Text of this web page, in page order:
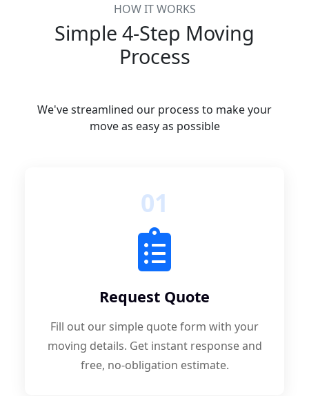
HOW IT WORKS
Simple 4-Step Moving
Process
We've streamlined our process to make your
move as easy as possible
01
Request Quote
Fill out our simple quote form with your
moving details. Get instant response and
free, no-obligation estimate.